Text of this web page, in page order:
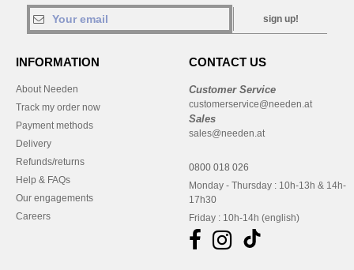
sign up!
INFORMATION
About Needen
Track my order now
Payment methods
Delivery
Refunds/returns
Help & FAQs
Our engagements
Careers
CONTACT US
Customer Service
customerservice@needen.at
Sales
sales@needen.at
0800 018 026
Monday - Thursday : 10h-13h & 14h-
17h30
Friday : 10h-14h (english)